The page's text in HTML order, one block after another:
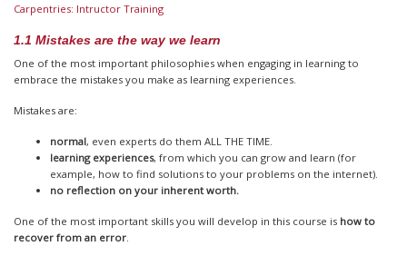
Carpentries: Intructor Training
1.1 Mistakes are the way we learn
One of the most important philosophies when engaging in learning to
embrace the mistakes you make as learning experiences.
Mistakes are:
normal, even experts do them ALL THE TIME.
learning experiences, from which you can grow and learn (for
example, how to find solutions to your problems on the internet).
no reflection on your inherent worth.
One of the most important skills you will develop in this course is how to
recover from an error.